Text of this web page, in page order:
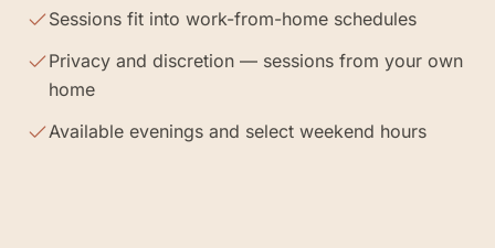
Sessions fit into work-from-home schedules
Privacy and discretion — sessions from your own
home
Available evenings and select weekend hours